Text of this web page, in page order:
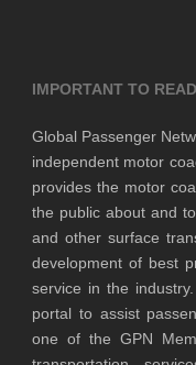
IMPORTANT TO READ
Global Passenger
independent motor
provides the motor
the public about and
and other surface
development of best
service in the
portal to assist
one of the GPN